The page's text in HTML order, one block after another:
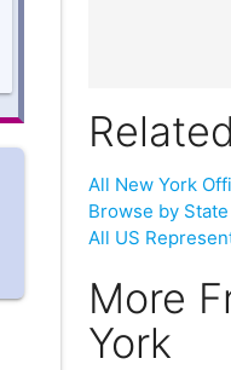
All New York
Browse by State
All US
More
York